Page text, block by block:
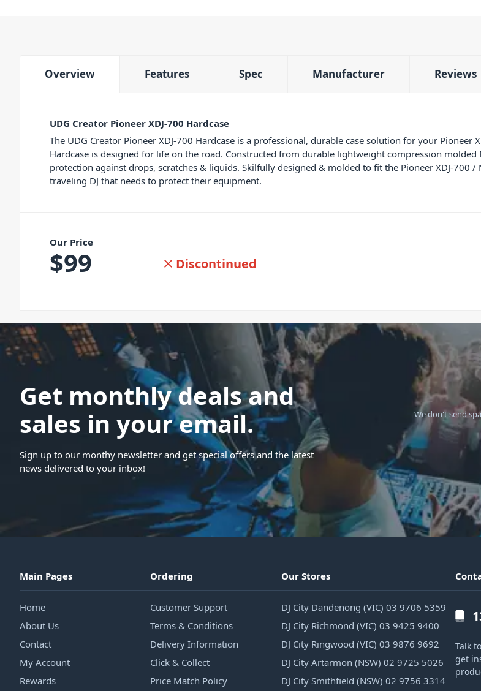
Overview Features Spec Manufacturer Reviews
UDG Creator Pioneer XDJ-700 Hardcase
The UDG Creator Pioneer XDJ-700 Hardcase is a professional, durable case solution for your Pioneer
Hardcase is designed for life on the road. Constructed from durable lightweight compression
protection against drops, scratches & liquids. Skilfully designed & molded to fit the Pioneer XDJ-700 /
traveling DJ that needs to protect their equipment.
Our Price
$99 Discontinued
Get monthly deals and
sales in your email.
Sign up to our monthy newsletter and get special offers and the latest
news delivered to your inbox!
We don't send
Main Pages
Home
About Us
Contact
My Account
Rewards
Ordering
Customer Support
Terms & Conditions
Delivery Information
Click & Collect
Price Match Policy
Our Stores
DJ City Dandenong (VIC) 03 9706 5359
DJ City Richmond (VIC) 03 9425 9400
DJ City Ringwood (VIC) 03 9876 9692
DJ City Artarmon (NSW) 02 9725 5026
DJ City Smithfield (NSW) 02 9756 3314
Talk
get